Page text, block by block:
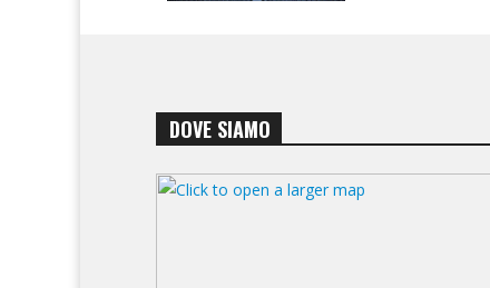
DOVE SIAMO